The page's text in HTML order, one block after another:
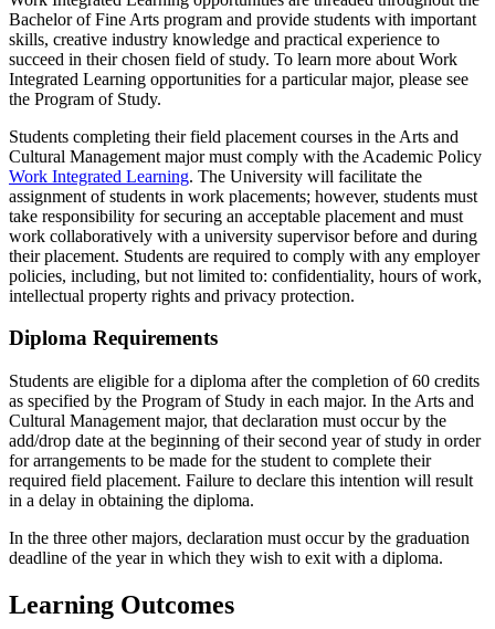
Bachelor of Fine Arts program and provide students with important
skills, creative industry knowledge and practical experience to
succeed in their chosen field of study. To learn more about Work
Integrated Learning opportunities for a particular major, please see
the Program of Study.
Students completing their field placement courses in the Arts and
Cultural Management major must comply with the Academic Policy
Work Integrated Learning. The University will facilitate the
assignment of students in work placements; however, students must
take responsibility for securing an acceptable placement and must
work collaboratively with a university supervisor before and during
their placement. Students are required to comply with any employer
policies, including, but not limited to: confidentiality, hours of work,
intellectual property rights and privacy protection.
Diploma Requirements
Students are eligible for a diploma after the completion of 60 credits
as specified by the Program of Study in each major. In the Arts and
Cultural Management major, that declaration must occur by the
add/drop date at the beginning of their second year of study in order
for arrangements to be made for the student to complete their
required field placement. Failure to declare this intention will result
in a delay in obtaining the diploma.
In the three other majors, declaration must occur by the graduation
deadline of the year in which they wish to exit with a diploma.
Learning Outcomes